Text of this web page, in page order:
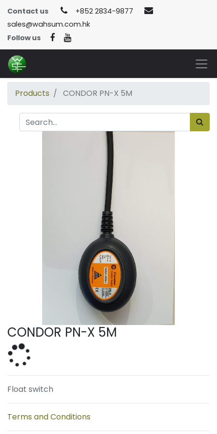
Contact us
+852 2834-9877
sales@wahsum.com.hk
Follow us
Products CONDOR PN-X 5M
CONDOR PN-X 5M
Float switch
Terms and Conditions